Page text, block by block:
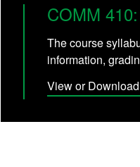
COMM
The course
information,
View or